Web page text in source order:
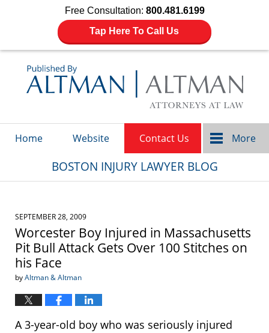
Free Consultation: 800.481.6199
Tap Here To Call Us
Home Website Contact Us More
BOSTON INJURY LAWYER BLOG
SEPTEMBER 28, 2009
Worcester Boy Injured in Massachusetts
Pit Bull Attack Gets Over 100 Stitches on
his Face
byAltman & Altman
A 3-year-old boy who was seriously injured